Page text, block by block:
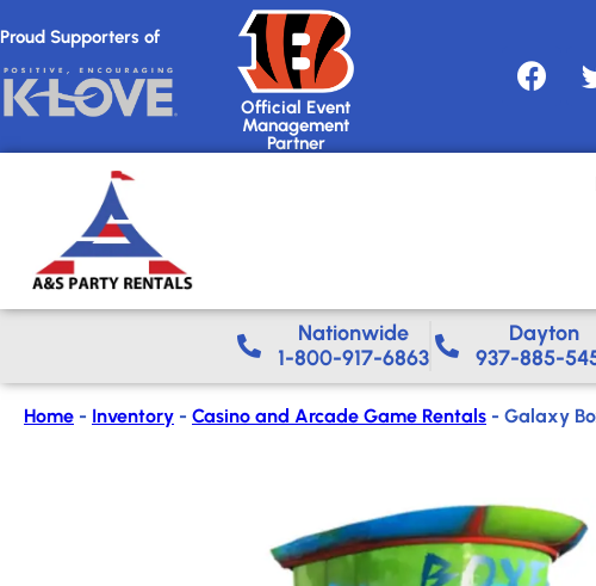
Proud Supporters of
Official Event
Management
Partner
Nationwide​
1-800-917-6863
Dayton
937-885-
Home - Inventory - Casino and Arcade Game Rentals - Galaxy